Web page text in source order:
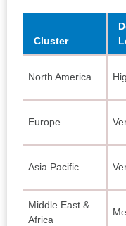
Cluster
North America
Europe
Asia Pacific
Middle East &
Africa